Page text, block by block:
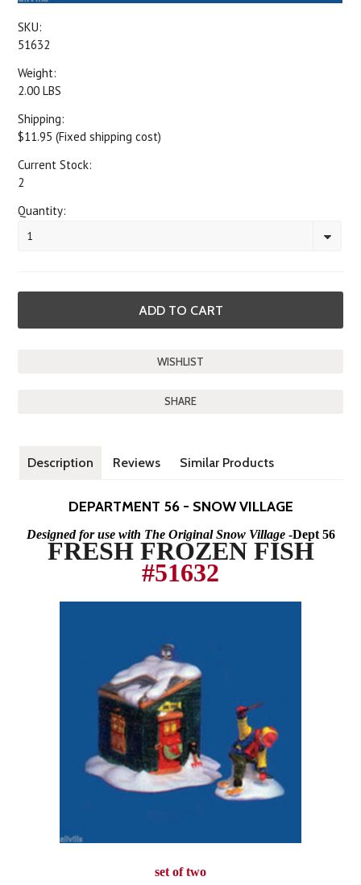
SKU:
51632
Weight:
2.00 LBS
Shipping:
$11.95 (Fixed shipping cost)
Current Stock:
2
Quantity:
1
SHARE
Description Reviews Similar Products
DEPARTMENT 56 - SNOW VILLAGE
Designed for use with The Original Snow Village-Dept 56
FRESH FROZEN FISH
#51632
set of two